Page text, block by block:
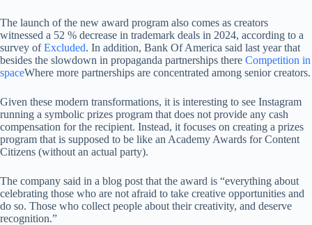
The launch of the new award program also comes as creators
witnessed a 52 % decrease in trademark deals in 2024, according to a
survey ofExcluded. In addition, Bank Of America said last year that
besides the slowdown in propaganda partnerships there Competition in
spaceWhere more partnerships are concentrated among senior creators.
Given these modern transformations, it is interesting to see Instagram
running a symbolic prizes program that does not provide any cash
compensation for the recipient. Instead, it focuses on creating a prizes
program that is supposed to be like an Academy Awards for Content
Citizens (without an actual party).
The company said in a blog post that the award is “everything about
celebrating those who are not afraid to take creative opportunities and
do so. Those who collect people about their creativity, and deserve
recognition.”